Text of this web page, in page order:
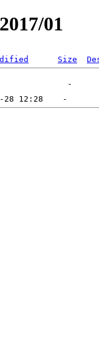
01
Size